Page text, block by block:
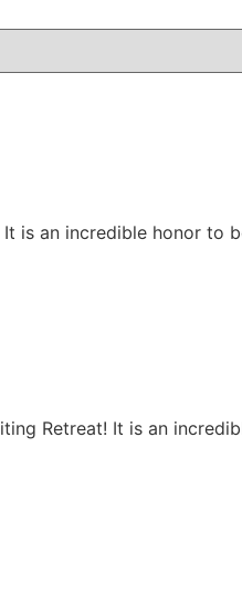
is an incredible honor to
Retreat! It is an